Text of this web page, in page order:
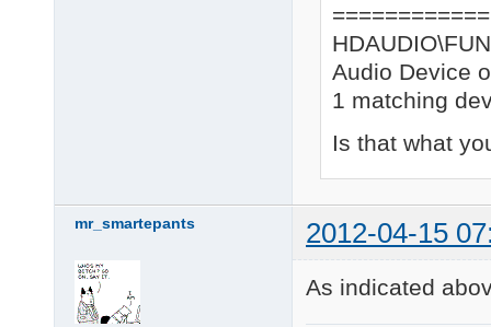
============
Audio Device
1 matching
Is that what
mr_smartepants 2012-04-15
As indicated